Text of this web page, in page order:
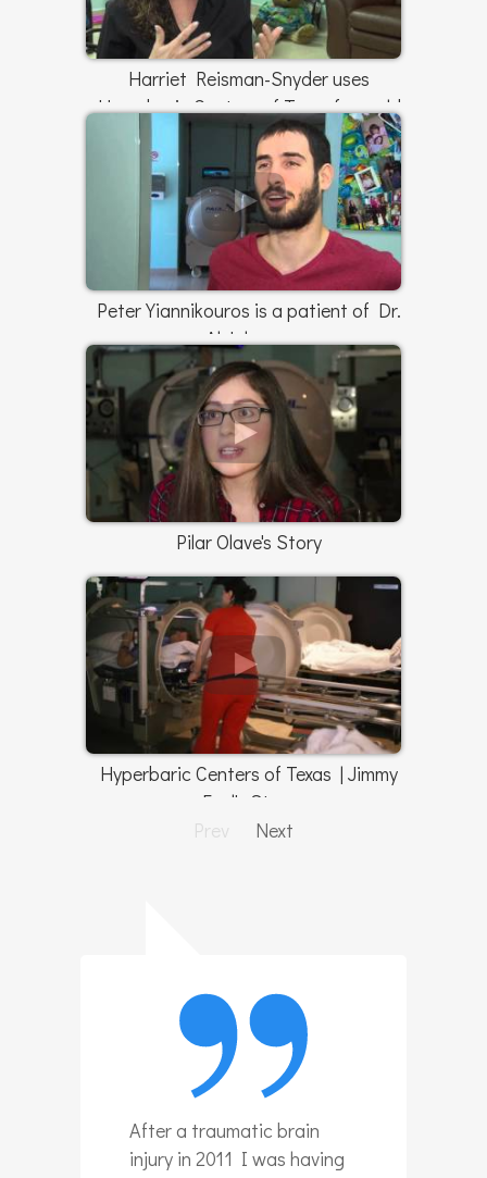
Harriet Reisman-Snyder uses
Hyperbaric Centers of Texas for mold
exposure
Peter Yiannikouros is a patient of Dr.
Al Johnson
Pilar Olave's Story
Hyperbaric Centers of Texas | Jimmy
Faul's Story
Prev
Next
After a traumatic brain
injury in 2011 I was having